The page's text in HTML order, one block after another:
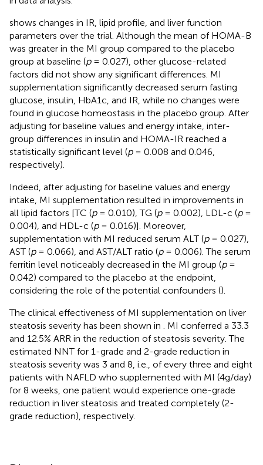
shows changes in IR, lipid profile, and liver function
parameters over the trial. Although the mean of HOMA-B
was greater in the MI group compared to the placebo
group at baseline (p= 0.027), other glucose-related
factors did not show any significant differences. MI
supplementation significantly decreased serum fasting
glucose, insulin, HbA1c, and IR, while no changes were
found in glucose homeostasis in the placebo group. After
adjusting for baseline values and energy intake, inter-
group differences in insulin and HOMA-IR reached a
statistically significant level (p= 0.008 and 0.046,
respectively).
Indeed, after adjusting for baseline values and energy
intake, MI supplementation resulted in improvements in
all lipid factors [TC (p= 0.010), TG (p= 0.002), LDL-c (p=
0.004), and HDL-c (p= 0.016)]. Moreover,
supplementation with MI reduced serum ALT (p= 0.027),
AST (p= 0.066), and AST/ALT ratio (p= 0.006). The serum
ferritin level noticeably decreased in the MI group (p=
0.042) compared to the placebo at the endpoint,
considering the role of the potential confounders ().
The clinical effectiveness of MI supplementation on liver
steatosis severity has been shown in
. MI conferred a 33.3
and 12.5% ARR in the reduction of steatosis severity. The
estimated NNT for 1-grade and 2-grade reduction in
steatosis severity was 3 and 8, i.e., of every three and eight
patients with NAFLD who supplemented with MI (4g/day)
for 8 weeks, one patient would experience one-grade
reduction in liver steatosis and treated completely (2-
grade reduction), respectively.